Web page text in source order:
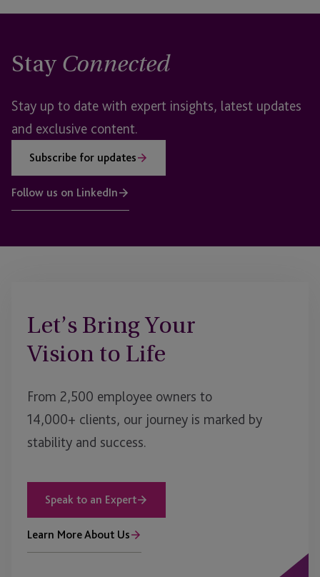
Stay Connected
Stay up to date with expert insights, latest updates
and exclusive content.
Subscribe for updates
Follow us on LinkedIn
Let’s Bring Your
Vision to Life
From 2,500 employee owners to
14,000+ clients, our journey is marked by
stability and success.
Speak to an Expert
Learn More About Us